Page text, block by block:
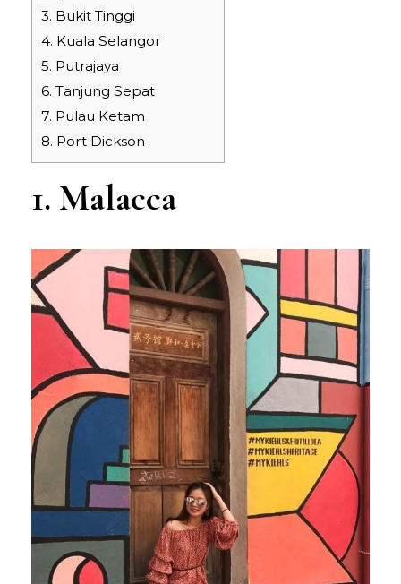
3. Bukit Tinggi
4. Kuala Selangor
5. Putrajaya
6. Tanjung Sepat
7. Pulau Ketam
8. Port Dickson
1. Malacca